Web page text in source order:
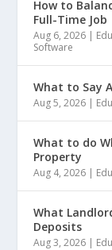
How to
Full-Time Job
Aug 6, 2026 |
Software
What to Say
Aug 5, 2026 |
What to do
Property
Aug 4, 2026 |
What
Deposits
Aug 3, 2026 |